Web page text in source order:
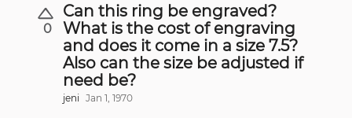
0
Can this ring be engraved?
What is the cost of engraving
and does it come in a size 7.5?
Also can the size be adjusted if
need be?
jeni Jan 1, 1970